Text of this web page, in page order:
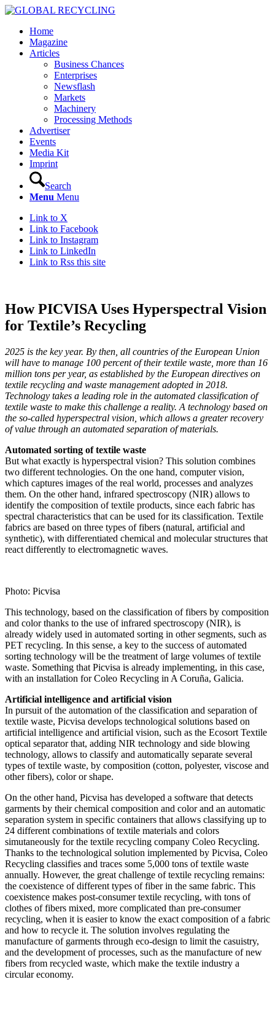
Home
Magazine
Articles
Business Chances
Enterprises
Newsflash
Markets
Machinery
Processing Methods
Advertiser
Events
Media Kit
Imprint
Search
Menu Menu
Link to X
Link to Facebook
Link to Instagram
Link to LinkedIn
Link to Rss this site
How PICVISA Uses Hyperspectral Vision
for Textile’s Recycling
2025 is the key year. By then, all countries of the European Union
will have to manage 100 percent of their textile waste, more than 16
million tons per year, as established by the European directives on
textile recycling and waste management adopted in 2018.
Technology takes a leading role in the automated classification of
textile waste to make this challenge a reality. A technology based on
the so-called hyperspectral vision, which allows a greater recovery
of value through an automated separation of materials.
Automated sorting of textile waste
But what exactly is hyperspectral vision? This solution combines
two different technologies. On the one hand, computer vision,
which captures images of the real world, processes and analyzes
them. On the other hand, infrared spectroscopy (NIR) allows to
identify the composition of textile products, since each fabric has
spectral characteristics that can be used for its classification. Textile
fabrics are based on three types of fibers (natural, artificial and
synthetic), with differentiated chemical and molecular structures that
react differently to electromagnetic waves.
Photo: Picvisa
This technology, based on the classification of fibers by composition
and color thanks to the use of infrared spectroscopy (NIR), is
already widely used in automated sorting in other segments, such as
PET recycling. In this sense, a key to the success of automated
sorting technology will be the treatment of large volumes of textile
waste. Something that Picvisa is already implementing, in this case,
with an installation for Coleo Recycling in A Coruña, Galicia.
Artificial intelligence and artificial vision
In pursuit of the automation of the classification and separation of
textile waste, Picvisa develops technological solutions based on
artificial intelligence and artificial vision, such as the Ecosort Textile
optical separator that, adding NIR technology and side blowing
technology, allows to classify and automatically separate several
types of textile waste, by composition (cotton, polyester, viscose and
other fibers), color or shape.
On the other hand, Picvisa has developed a software that detects
garments by their chemical composition and color and an automatic
separation system in specific containers that allows classifying up to
24 different combinations of textile materials and colors
simutaneously for the textile recycling company Coleo Recycling.
Thanks to the technological solution implemented by Picvisa, Coleo
Recycling classifies and traces some 5,000 tons of textile waste
annually. However, the great challenge of textile recycling remains:
the coexistence of different types of fiber in the same fabric. This
coexistence makes post-consumer textile recycling, with tons of
clothes of fibers mixed, more complicated than pre-consumer
recycling, when it is easier to know the exact composition of a fabric
and how to recycle it. The solution involves regulating the
manufacture of garments through eco-design to limit the casuistry,
and the development of processes, such as the manufacture of new
fibers from recycled waste, which make the textile industry a
circular economy.